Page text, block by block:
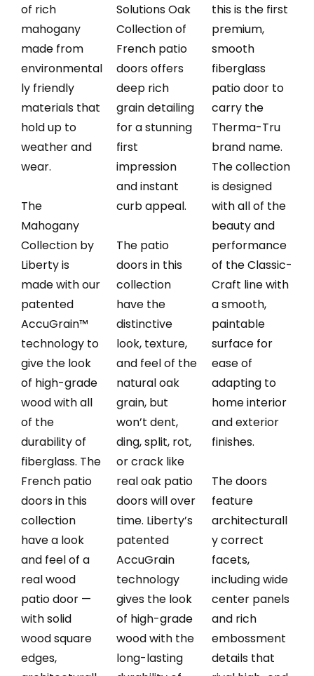
of rich
mahogany
made from
environmental
ly friendly
materials that
hold up to
weather and
wear.
The
Mahogany
Collection by
Liberty is
made with our
patented
AccuGrain™
technology to
give the look
of high-grade
wood with all
of the
durability of
fiberglass. The
French patio
doors in this
collection
have a look
and feel of a
real wood
patio door —
with solid
wood square
edges,
Solutions Oak
Collection of
French patio
doors offers
deep rich
grain detailing
for a stunning
first
impression
and instant
curb appeal.
The patio
doors in this
collection
have the
distinctive
look, texture,
and feel of the
natural oak
grain, but
won’t dent,
ding, split, rot,
or crack like
real oak patio
doors will over
time. Liberty’s
patented
AccuGrain
technology
gives the look
of high-grade
wood with the
long-lasting
this is the first
premium,
smooth
fiberglass
patio door to
carry the
Therma-Tru
brand name.
The collection
is designed
with all of the
beauty and
performance
of the Classic-
Craft line with
a smooth,
paintable
surface for
ease of
adapting to
home interior
and exterior
finishes.
The doors
feature
architecturall
y correct
facets,
including wide
center panels
and rich
embossment
details that